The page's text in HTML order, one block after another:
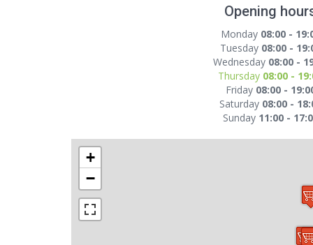
Opening
Monday 08:00 -
Tuesday 08:00 -
Wednesday 08:00 -
Thursday 08:00 -
Friday 08:00 -
Saturday 08:00 -
Sunday 11:00 -
+
−